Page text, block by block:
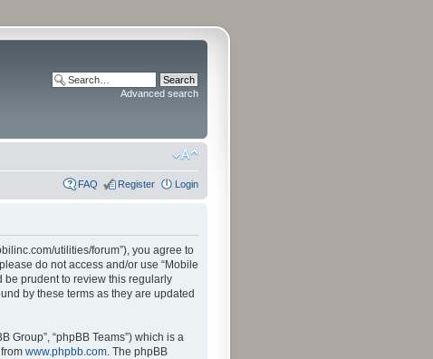
Advanced search
FAQ Register Login
utilities/forum”), you agree to
do not access and/or use “Mobile
be prudent to review this regularly
by these terms as they are updated
Group”, “phpBB Teams”) which is a
www.phpbb.com. The phpBB